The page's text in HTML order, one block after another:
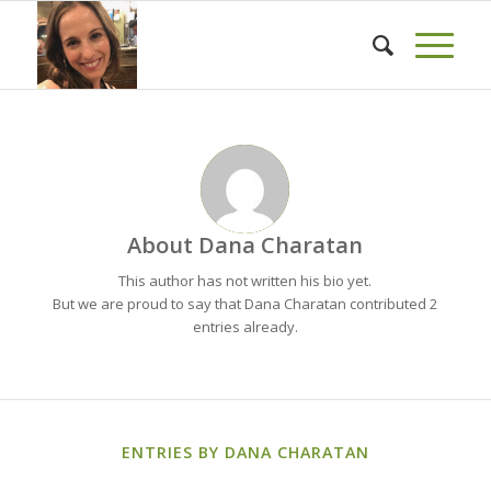
About Dana Charatan
This author has not written his bio yet.
But we are proud to say that Dana Charatan contributed 2
entries already.
ENTRIES BY DANA CHARATAN